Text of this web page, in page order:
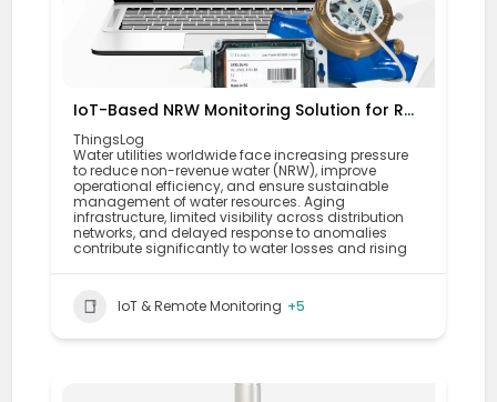
IoT-Based NRW Monitoring Solution for Real-Time Leak Detection and Water Loss Reduction
ThingsLog
Water utilities worldwide face increasing pressure
to reduce non-revenue water (NRW), improve
operational efficiency, and ensure sustainable
management of water resources. Aging
infrastructure, limited visibility across distribution
networks, and delayed response to anomalies
contribute significantly to water losses and rising
IoT & Remote Monitoring +5